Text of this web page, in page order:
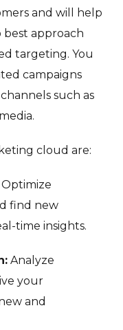
and will help
approach
targeting. You
campaigns
such as
cloud are:
Optimize
find new
time insights.
Analyze
your
and